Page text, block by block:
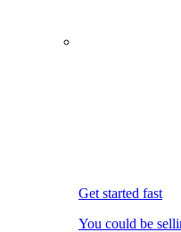
Get started fast
You could be